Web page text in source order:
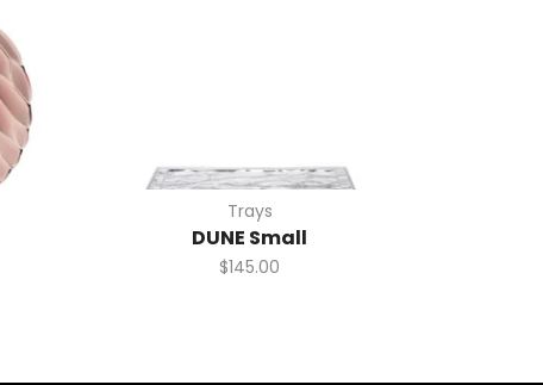
Trays
DUNE Small
$145.00